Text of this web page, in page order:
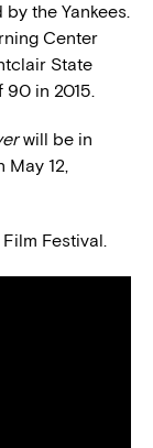
the Yankees.
Center
State
90 in 2015.
will be in
May 12,
Festival.